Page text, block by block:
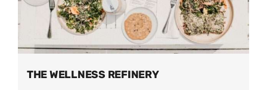
THE WELLNESS REFINERY